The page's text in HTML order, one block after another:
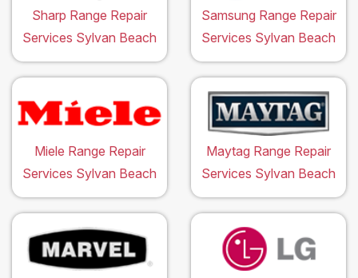
Sharp Range Repair
Services Sylvan Beach
Samsung Range Repair
Services Sylvan Beach
Miele Range Repair
Services Sylvan Beach
Maytag Range Repair
Services Sylvan Beach